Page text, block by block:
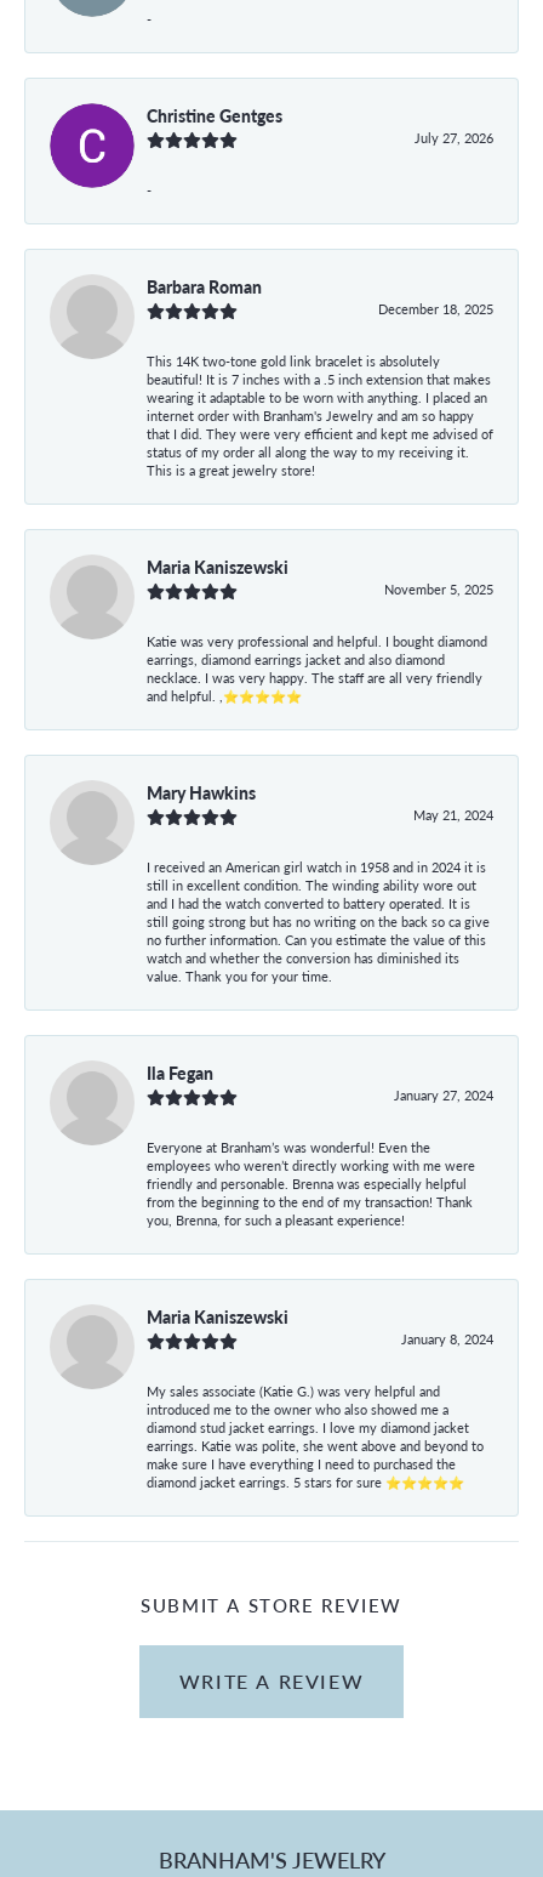
-
Christine Gentges
July 27, 2026
-
Barbara Roman
December 18, 2025
This 14K two-tone gold link bracelet is absolutely
beautiful! It is 7 inches with a .5 inch extension that makes
wearing it adaptable to be worn with anything. I placed an
internet order with Branham's Jewelry and am so happy
that I did. They were very efficient and kept me advised of
status of my order all along the way to my receiving it.
This is a great jewelry store!
Maria Kaniszewski
November 5, 2025
Katie was very professional and helpful. I bought diamond
earrings, diamond earrings jacket and also diamond
necklace. I was very happy. The staff are all very friendly
and helpful. ,⭐⭐⭐⭐⭐
Mary Hawkins
May 21, 2024
I received an American girl watch in 1958 and in 2024 it is
still in excellent condition. The winding ability wore out
and I had the watch converted to battery operated. It is
still going strong but has no writing on the back so ca give
no further information. Can you estimate the value of this
watch and whether the conversion has diminished its
value. Thank you for your time.
Ila Fegan
January 27, 2024
Everyone at Branham’s was wonderful! Even the
employees who weren’t directly working with me were
friendly and personable. Brenna was especially helpful
from the beginning to the end of my transaction! Thank
you, Brenna, for such a pleasant experience!
Maria Kaniszewski
January 8, 2024
My sales associate (Katie G.) was very helpful and
introduced me to the owner who also showed me a
diamond stud jacket earrings. I love my diamond jacket
earrings. Katie was polite, she went above and beyond to
make sure I have everything I need to purchased the
diamond jacket earrings. 5 stars for sure ⭐⭐⭐⭐⭐
SUBMIT A STORE REVIEW
WRITE A REVIEW
BRANHAM'S JEWELRY